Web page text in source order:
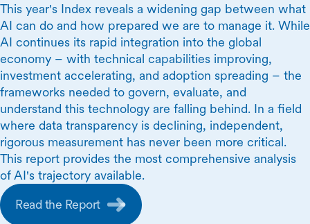
This year's Index reveals a widening gap between what
AI can do and how prepared we are to manage it. While
AI continues its rapid integration into the global
economy – with technical capabilities improving,
investment accelerating, and adoption spreading – the
frameworks needed to govern, evaluate, and
understand this technology are falling behind. In a field
where data transparency is declining, independent,
rigorous measurement has never been more critical.
This report provides the most comprehensive analysis
of AI's trajectory available.
Read the Report